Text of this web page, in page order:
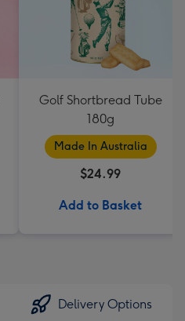
Golf Shortbread Tube
180g
Made In Australia
$24.99
Add to Basket
Delivery Options